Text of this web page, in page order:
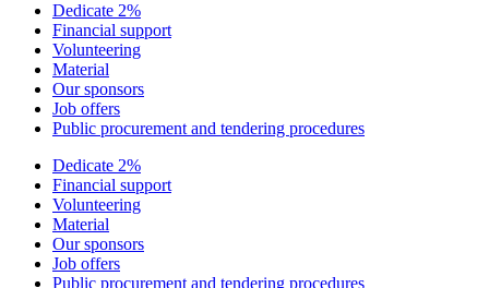
Dedicate 2%
Financial support
Volunteering
Material
Our sponsors
Job offers
Public procurement and tendering procedures
Dedicate 2%
Financial support
Volunteering
Material
Our sponsors
Job offers
Public procurement and tendering procedures